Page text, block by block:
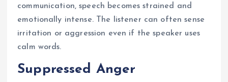
communication, speech becomes strained and
emotionally intense. The listener can often sense
irritation or aggression even if the speaker uses
calm words.
Suppressed Anger